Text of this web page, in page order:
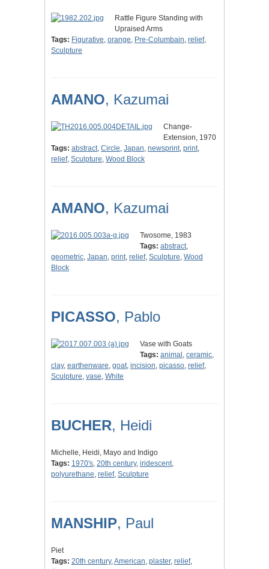
Rattle Figure Standing with
Upraised Arms
Tags: Figurative, orange, Pre-Columbain, relief,
Sculpture
AMANO, Kazumai
Change-
Extension, 1970
Tags: abstract, Circle, Japan, newsprint, print,
relief, Sculpture, Wood Block
AMANO, Kazumai
Twosome, 1983
Tags: abstract,
geometric, Japan, print, relief, Sculpture, Wood
Block
PICASSO, Pablo
Vase with Goats
Tags: animal , ceramic,
clay, earthenware, goat, incision, picasso, relief,
Sculpture, vase, White
BUCHER, Heidi
Michelle, Heidi, Mayo and Indigo
Tags: 1970's, 20th century, iridescent,
polyurethane, relief, Sculpture
MANSHIP, Paul
Piet
Tags: 20th century,American, plaster, relief,